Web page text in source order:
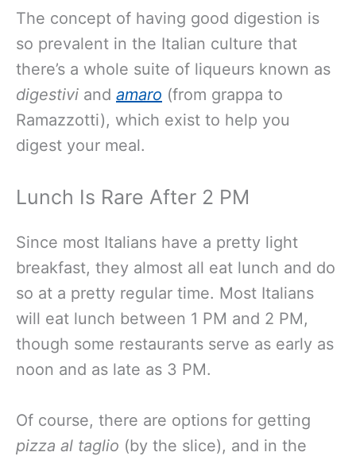
The concept of having good digestion is
so prevalent in the Italian culture that
there’s a whole suite of liqueurs known as
digestivi and amaro (from grappa to
Ramazzotti), which exist to help you
digest your meal.
Lunch Is Rare After 2 PM
Since most Italians have a pretty light
breakfast, they almost all eat lunch and do
so at a pretty regular time. Most Italians
will eat lunch between 1 PM and 2 PM,
though some restaurants serve as early as
noon and as late as 3 PM.
Of course, there are options for getting
pizza al taglio (by the slice), and in the